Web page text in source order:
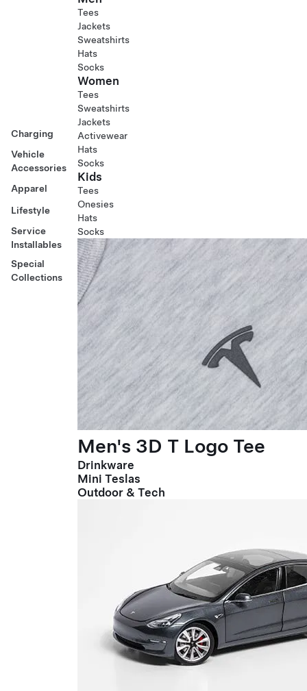
Charging
Vehicle
Accessories
Apparel
Lifestyle
Service
Installables
Special
Collections
Tees
Jackets
Sweatshirts
Hats
Socks
Women
Tees
Sweatshirts
Jackets
Activewear
Hats
Socks
Kids
Tees
Onesies
Hats
Socks
Men's 3D T Logo Tee
Drinkware
Mini Teslas
Outdoor & Tech